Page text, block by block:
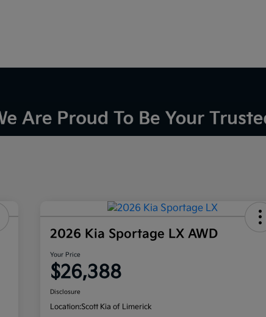
2026 Kia Sportage LX AWD
Your Price
$26,388
Disclosure
Location:Scott Kia of Limerick